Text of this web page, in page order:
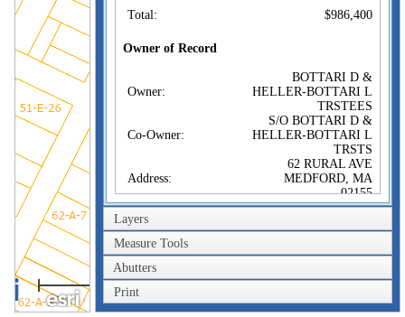
Total:
$986,400
Owner of Record
Owner:
BOTTARI D &
HELLER-BOTTARI L
TRSTEES
Co-Owner:
S/O BOTTARI D &
HELLER-BOTTARI L
TRSTS
Address:
62 RURAL AVE
MEDFORD, MA
02155
Sale Price:
$1
Sale Date:
Feb 17, 2023
Book/Page:
81258/0447
Instrument:
1F
Certificate:
Layers
Measure Tools
Abutters
Print
40m